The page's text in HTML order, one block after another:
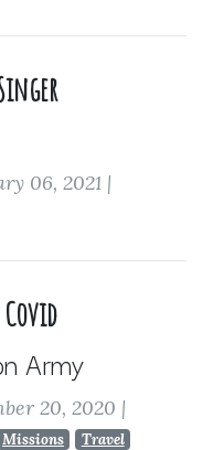
06, 2021 |
Army
20, 2020 |
Missions Travel